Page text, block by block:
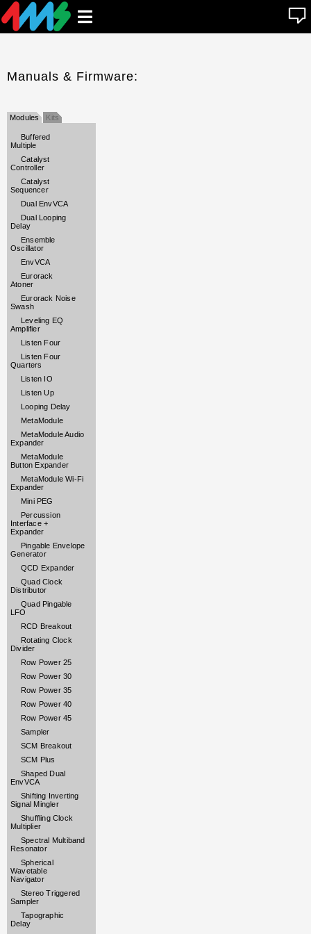
Open
main
Manuals & Firmware:
Modules Kits
Buffered
Multiple
Catalyst
Controller
Catalyst
Sequencer
Dual EnvVCA
Dual Looping
Delay
Ensemble
Oscillator
EnvVCA
Eurorack
Atoner
Eurorack Noise
Swash
Leveling EQ
Amplifier
Listen Four
Listen Four
Quarters
Listen IO
Listen Up
Looping Delay
MetaModule
MetaModule Audio
Expander
MetaModule
Button Expander
MetaModule Wi-Fi
Expander
Mini PEG
Percussion
Interface +
Expander
Pingable Envelope
Generator
QCD Expander
Quad Clock
Distributor
Quad Pingable
LFO
RCD Breakout
Rotating Clock
Divider
Row Power 25
Row Power 30
Row Power 35
Row Power 40
Row Power 45
Sampler
SCM Breakout
SCM Plus
Shaped Dual
EnvVCA
Shifting Inverting
Signal Mingler
Shuffling Clock
Multiplier
Spectral Multiband
Resonator
Spherical
Wavetable
Navigator
Stereo Triggered
Sampler
Tapographic
Delay